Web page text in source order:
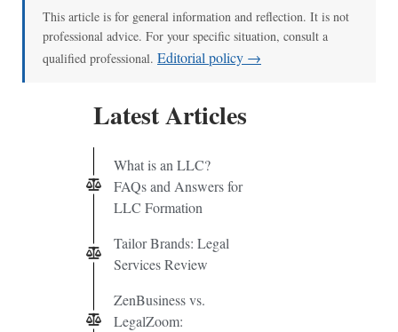
This article is for general information and reflection. It is not
professional advice. For your specific situation, consult a
qualified professional. Editorial policy →
Latest Articles
What is an LLC?
FAQs and Answers for
LLC Formation
Tailor Brands: Legal
Services Review
ZenBusiness vs.
LegalZoom: